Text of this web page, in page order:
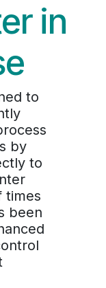
in
to
by
to
times
been